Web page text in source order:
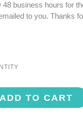
48 business hours for
to you. Thanks
ADD TO CART